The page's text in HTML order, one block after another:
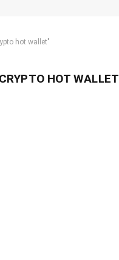
hot wallet"
HOT WALLET